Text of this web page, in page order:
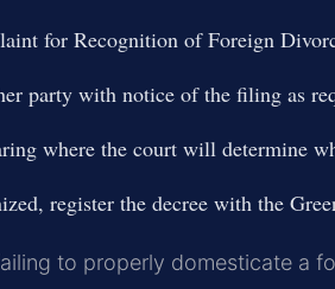
for Recognition of Foreign
party with notice of the filing as
where the court will determine
register the decree with the
to properly domesticate a